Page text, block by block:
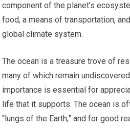
component of the planet’s
food, a means of transportation,
global climate system.
The ocean is a treasure trove of
many of which remain
importance is essential for
life that it supports. The ocean is
“lungs of the Earth,” and for good